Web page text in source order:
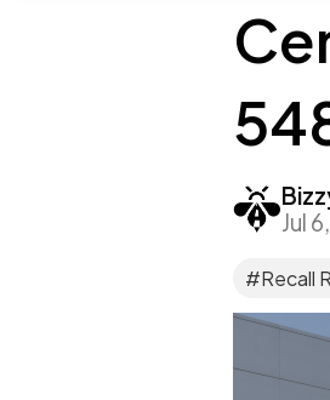
Jul
#Recall